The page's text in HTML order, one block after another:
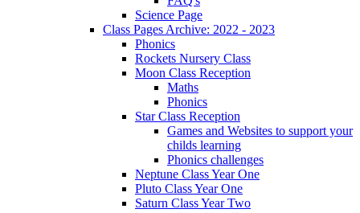
Science Page
Class Pages Archive: 2022 - 2023
Phonics
Rockets Nursery Class
Moon Class Reception
Maths
Phonics
Star Class Reception
Games and Websites to support your
childs learning
Phonics challenges
Neptune Class Year One
Pluto Class Year One
Saturn Class Year Two